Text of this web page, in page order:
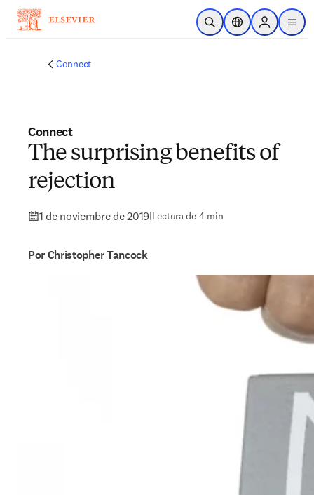
Saltar al contenido principal
Abrir búsqueda
Selector deSign in to
menu
Connect
Connect
The surprising benefits of
rejection
1 de noviembre de 2019|Lectura de 4 min
Por Christopher Tancock